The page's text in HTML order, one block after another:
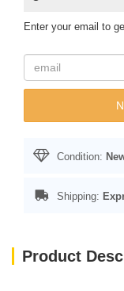
Enter your email to
Condition:
Shipping: